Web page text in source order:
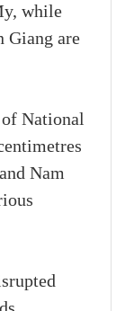
while
Giang are
of National
Nam